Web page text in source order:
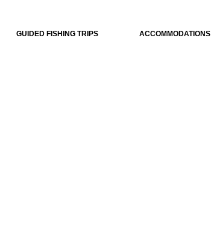
GUIDED FISHING TRIPS ACCOMMODATIONS